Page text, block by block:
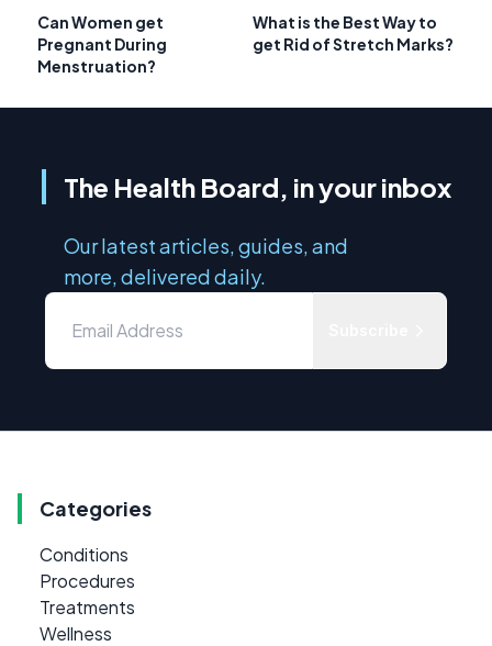
Can Women get
Pregnant During
Menstruation?
What is the Best Way to
get Rid of Stretch Marks?
The Health Board, in your inbox
Our latest articles, guides, and
more, delivered daily.
Categories
Conditions
Procedures
Treatments
Wellness